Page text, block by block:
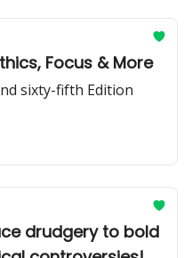
Focus & More
sixty-fifth Edition
drudgery to bold